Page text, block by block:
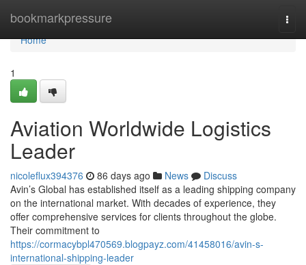
bookmarkpressure
Home
Home
1
Aviation Worldwide Logistics
Leader
nicoleflux394376 86 days ago News
Discuss
Avin’s Global has established itself as a leading shipping company
on the international market. With decades of experience, they
offer comprehensive services for clients throughout the globe.
Their commitment to
https://cormacybpl470569.blogpayz.com/41458016/avin-s-
international-shipping-leader